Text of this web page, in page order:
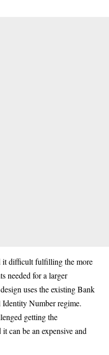
it difficult fulfilling the more
needed for a larger
uses the existingBank
Number regime.
getting the
can be an expensive and